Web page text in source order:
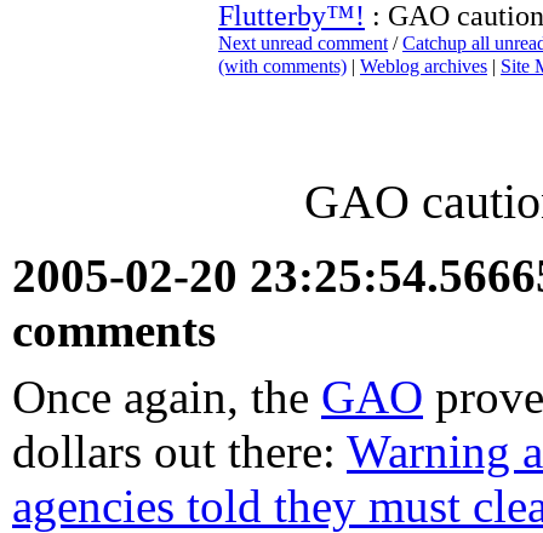
Flutterby™! : GAO
Next unread comment /Catchup all
(with comments) | Weblog archives | Site
GAO
2005-02-20
comments
Once again, the GAO
dollars out there: Warning
agencies told they must